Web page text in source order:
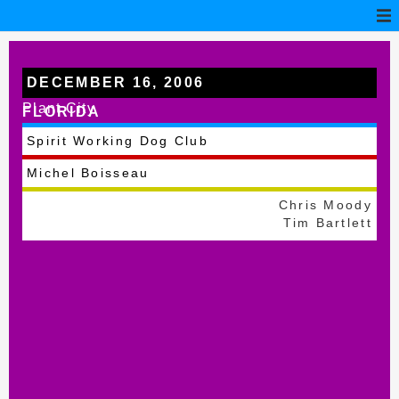
DECEMBER 16, 2006
Plant City
FLORIDA
Spirit Working Dog Club
Michel Boisseau
Chris Moody
Tim Bartlett